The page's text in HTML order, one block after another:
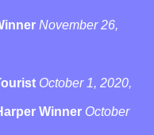
November 26,
October 1, 2020,
Winner October